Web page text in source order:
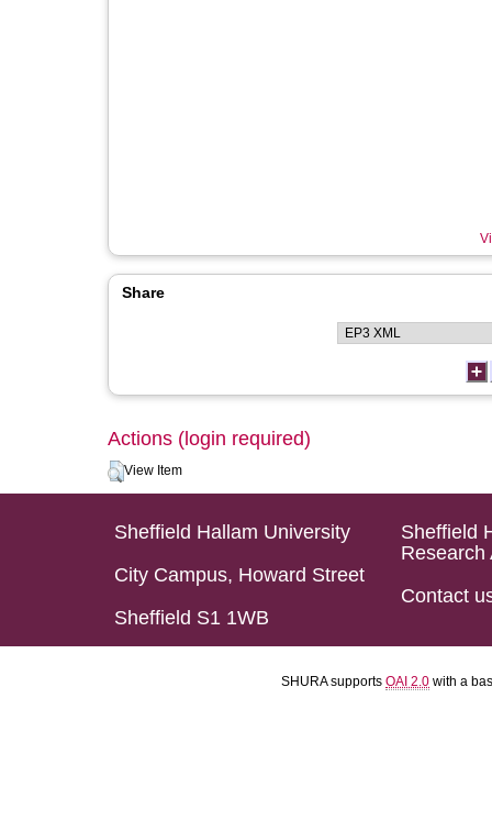
Share
Actions (login required)
View Item
Sheffield Hallam University
City Campus, Howard Street
Sheffield S1 1WB
Sheffield
Research
Contact
SHURA supports OAI 2.0 with a